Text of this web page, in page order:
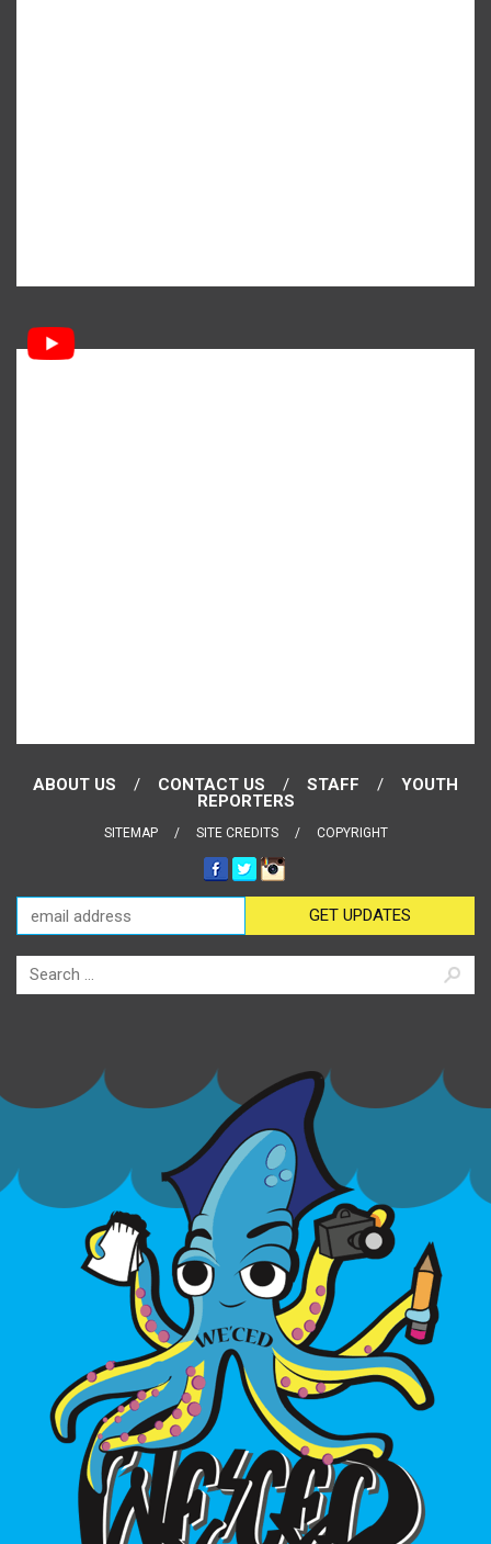
ABOUT US CONTACT US STAFF
YOUTH
REPORTERS
SITEMAP SITE CREDITS COPYRIGHT